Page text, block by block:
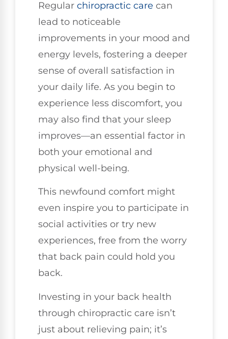
Regular chiropractic care can
lead to noticeable
improvements in your mood and
energy levels, fostering a deeper
sense of overall satisfaction in
your daily life. As you begin to
experience less discomfort, you
may also find that your sleep
improves—an essential factor in
both your emotional and
physical well-being.
This newfound comfort might
even inspire you to participate in
social activities or try new
experiences, free from the worry
that back pain could hold you
back.
Investing in your back health
through chiropractic care isn’t
just about relieving pain; it’s